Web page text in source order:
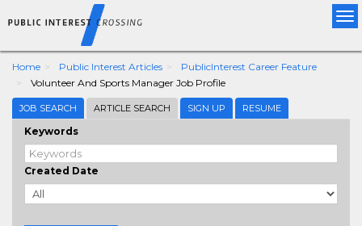
Home Public Interest Articles
PublicInterest Career Feature
Volunteer And Sports Manager Job Profile
JOB SEARCH ARTICLE SEARCH SIGN UP RESUME
Keywords
Created Date